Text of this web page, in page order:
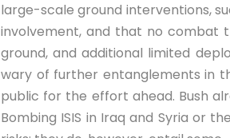
large-scale ground interventions,
involvement, and that no combat
ground, and additional limited
wary of further entanglements in
public for the effort ahead. Bush
Bombing ISIS in Iraq and Syria or